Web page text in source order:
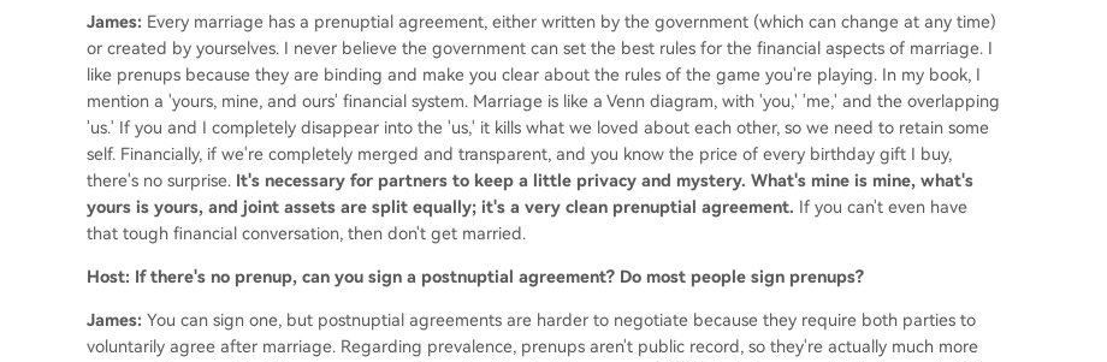
James: Every marriage has a prenuptial agreement, either written by the government (which can change at any time)
or created by yourselves. I never believe the government can set the best rules for the financial aspects of marriage. I
like prenups because they are binding and make you clear about the rules of the game you're playing. In my book, I
mention a 'yours, mine, and ours' financial system. Marriage is like a Venn diagram, with 'you,' 'me,' and the overlapping
'us.' If you and I completely disappear into the 'us,' it kills what we loved about each other, so we need to retain some
self. Financially, if we're completely merged and transparent, and you know the price of every birthday gift I buy,
there's no surprise. It's necessary for partners to keep a little privacy and mystery. What's mine is mine, what's
yours is yours, and joint assets are split equally; it's a very clean prenuptial agreement. If you can't even have
that tough financial conversation, then don't get married.
Host: If there's no prenup, can you sign a postnuptial agreement? Do most people sign prenups?
James: You can sign one, but postnuptial agreements are harder to negotiate because they require both parties to
voluntarily agree after marriage. Regarding prevalence, prenups aren't public record, so they're actually much more